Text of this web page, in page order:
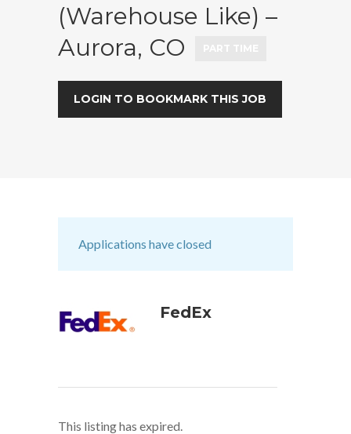
(Warehouse Like) –
Aurora, CO
LOGIN TO BOOKMARK THIS JOB
Applications have closed
FedEx
This listing has expired.